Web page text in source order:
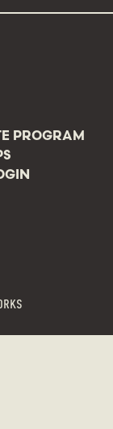
PROGRAM